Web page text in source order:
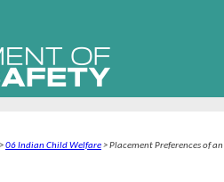
>06 Indian Child Welfare>Placement Preferences of